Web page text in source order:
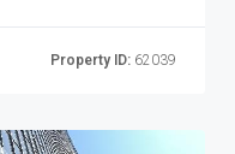
Property ID: 62039